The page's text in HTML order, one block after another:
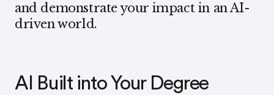
and demonstrate your impact in an AI-
driven world.
AI Built into Your Degree